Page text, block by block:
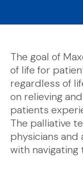
The goal of
of life for
regardless of
on relieving
patients
The palliative
physicians and
with navigating